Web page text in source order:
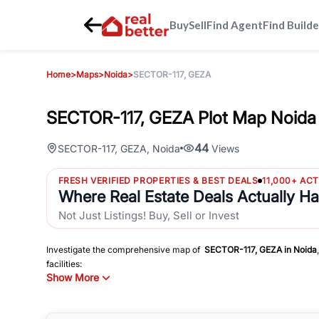
BuySellFind AgentFind
Home>Maps>Noida>SECTOR-117, GEZA
SECTOR-117, GEZA Plot Map
SECTOR-117, GEZA, Noida 44 Views
FRESH VERIFIED PROPERTIES & BEST DEALS 11,000+
Where Real Estate Deals Actually
Not Just Listings! Buy, Sell or Invest
Investigate the comprehensive map of SECTOR-117, GEZAin Noida
facilities:
Schools
Show More